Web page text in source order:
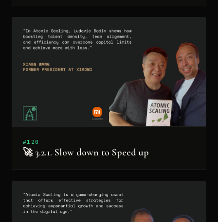
#120
🚀 3.2.1. Slow down to Speed up